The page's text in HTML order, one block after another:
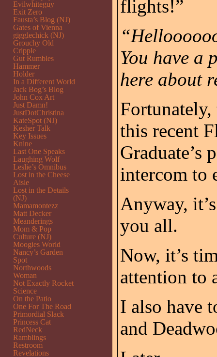
flights!”
You have a
here about
this recent
Graduate’s
intercom to
Anyway,
you all.
Now, it’s
attention to
I also have
and
Evilwhiteguy
Exit Zero
Fausta’s Blog (NJ)
Gates of Vienna
gigglechick (NJ)
Grouchy Old
Cripple
Gut Rumbles
Hammer
Holder
In a Different World
Jack Bog’s Blog
John Cox Art
Just Damn!
JustDotChristina
KateSpot (NJ)
Kesher Talk
Key Issues
Knine
Last One Speaks
Laughing Wolf
Leslie’s Omnibus
Lost in the Cheese
Aisle
Lost in the Details
(NJ)
Mamamontezz
Matt Decker
Meanderings
Mom & Pop
Culture (NJ)
Moogies World
Nancy’s Garden
Spot
Northwoods
Woman
Not Exactly Rocket
Science
On the Patio
One For The Road
Primordial Slack
Princess Cat
RedNeck
Ramblings
Restroom
Revelations